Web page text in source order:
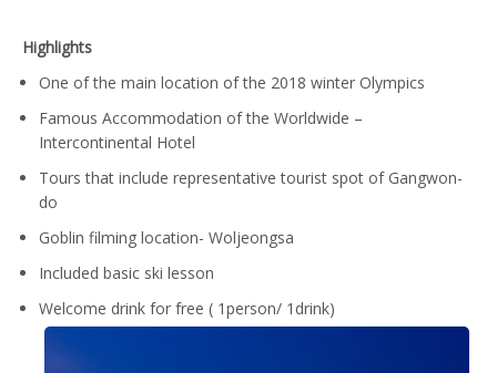
Highlights
One of the main location of the 2018 winter Olympics
Famous Accommodation of the Worldwide –
Intercontinental Hotel
Tours that include representative tourist spot of Gangwon-
do
Goblin filming location- Woljeongsa
Included basic ski lesson
Welcome drink for free ( 1person/ 1drink)